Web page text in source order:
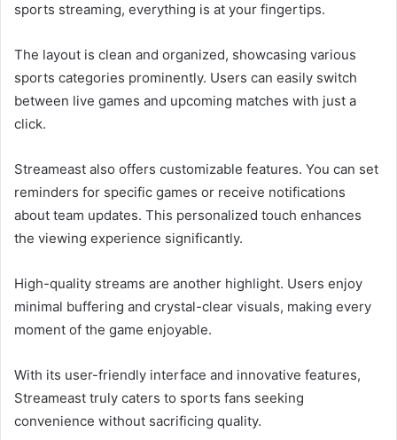
sports streaming, everything is at your fingertips.
The layout is clean and organized, showcasing various
sports categories prominently. Users can easily switch
between live games and upcoming matches with just a
click.
Streameast also offers customizable features. You can set
reminders for specific games or receive notifications
about team updates. This personalized touch enhances
the viewing experience significantly.
High-quality streams are another highlight. Users enjoy
minimal buffering and crystal-clear visuals, making every
moment of the game enjoyable.
With its user-friendly interface and innovative features,
Streameast truly caters to sports fans seeking
convenience without sacrificing quality.